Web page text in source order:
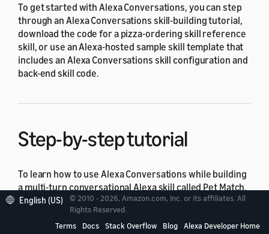
To get started with Alexa Conversations, you can step
through an Alexa Conversations skill-building tutorial,
download the code for a pizza-ordering skill reference
skill, or use an Alexa-hosted sample skill template that
includes an Alexa Conversations skill configuration and
back-end skill code.
Step-by-step tutorial
To learn how to use Alexa Conversations while building
a multi-turn conversational Alexa skill called Pet Match,
see theBuild Multi-turn Skills with Alexa Conversations
English (US)
© 2010 - 2026, Amazon.com, Inc. or its affiliates. All
Rights Reserved.
Terms
Docs Stack Overflow Blog Alexa Developer Home